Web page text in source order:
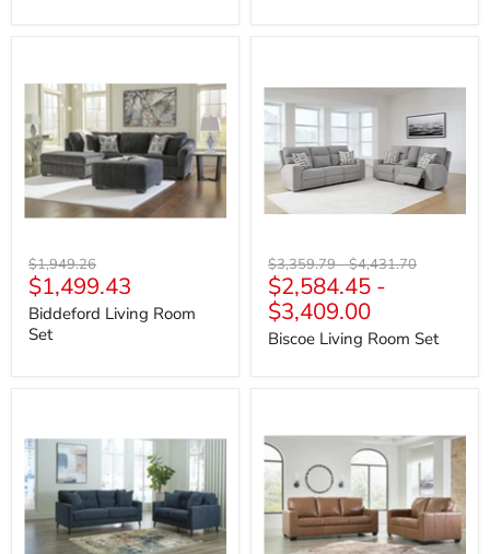
Room
Set
Original
price
$1,949.26
Current
price
$1,499.43
Biddeford Living Room
Set
Room
Set
Original
price
$3,359.79-Original
price
$4,431.70
$2,584.45 -
$3,409.00
Biscoe Living Room Set
Room
Set
Room
Set